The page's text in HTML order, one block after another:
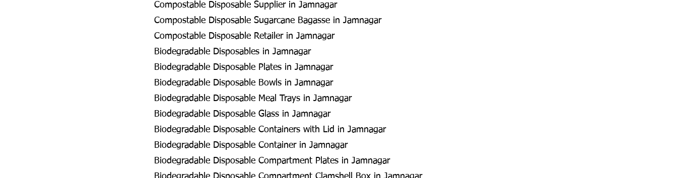
Compostable Disposable Supplier in Jamnagar
Compostable Disposable Sugarcane Bagasse in Jamnagar
Compostable Disposable Retailer in Jamnagar
Biodegradable Disposables in Jamnagar
Biodegradable Disposable Plates in Jamnagar
Biodegradable Disposable Bowls in Jamnagar
Biodegradable Disposable Meal Trays in Jamnagar
Biodegradable Disposable Glass in Jamnagar
Biodegradable Disposable Containers with Lid in Jamnagar
Biodegradable Disposable Container in Jamnagar
Biodegradable Disposable Compartment Plates in Jamnagar